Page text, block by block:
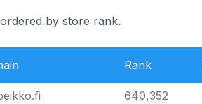
by store rank.
Rank
640,352